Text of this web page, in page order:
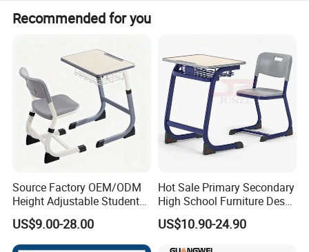
Recommended for you
Source Factory OEM/ODM
Height Adjustable Students
Study School Classroom
Furniture
US$9.00-28.00
Hot Sale Primary Secondary
High School Furniture Desks
with Chairs
US$10.90-24.90